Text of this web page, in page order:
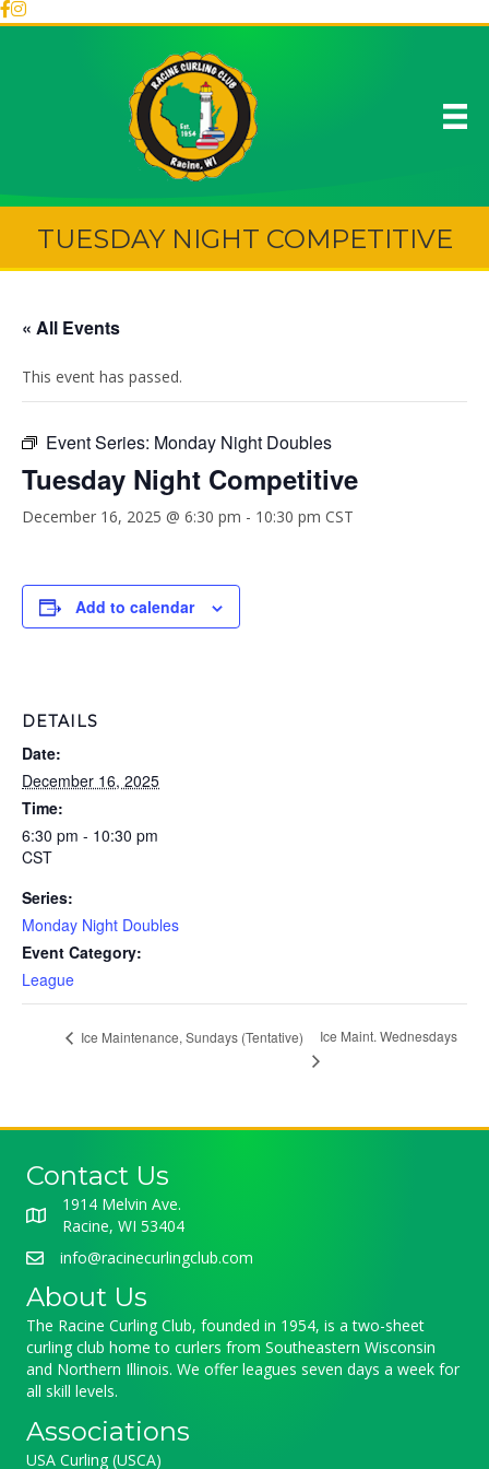
TUESDAY NIGHT COMPETITIVE
« All Events
This event has passed.
Event Series: Monday Night Doubles
Tuesday Night Competitive
December 16, 2025 @ 6:30 pm - 10:30 pm CST
Add to calendar
DETAILS
Date:
December 16, 2025
Time:
6:30 pm - 10:30 pm
CST
Series:
Monday Night Doubles
Event Category:
League
Ice Maintenance, Sundays (Tentative) Ice Maint. Wednesdays
Contact Us
1914 Melvin Ave.
Racine, WI 53404
info@racinecurlingclub.com
About Us
The Racine Curling Club, founded in 1954, is a two-sheet
curling club home to curlers from Southeastern Wisconsin
and Northern Illinois. We offer leagues seven days a week for
all skill levels.
Associations
USA Curling (USCA)